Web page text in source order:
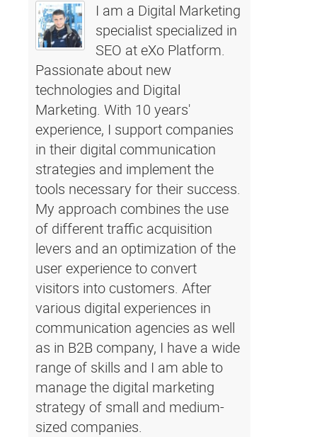
I am a Digital Marketing
specialist specialized in
SEO at eXo Platform.
Passionate about new
technologies and Digital
Marketing. With 10 years'
experience, I support companies
in their digital communication
strategies and implement the
tools necessary for their success.
My approach combines the use
of different traffic acquisition
levers and an optimization of the
user experience to convert
visitors into customers. After
various digital experiences in
communication agencies as well
as in B2B company, I have a wide
range of skills and I am able to
manage the digital marketing
strategy of small and medium-
sized companies.